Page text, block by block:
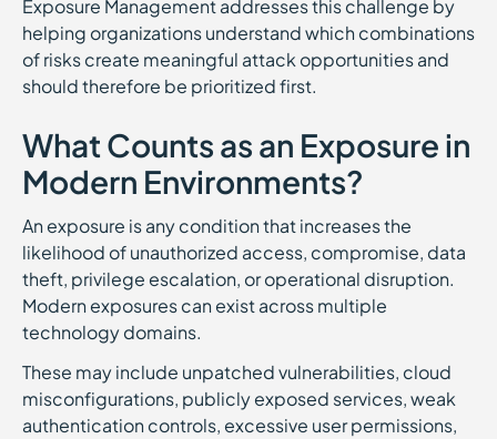
Exposure Management addresses this challenge by
helping organizations understand which combinations
of risks create meaningful attack opportunities and
should therefore be prioritized first.
What Counts as an Exposure in
Modern Environments?
An exposure is any condition that increases the
likelihood of unauthorized access, compromise, data
theft, privilege escalation, or operational disruption.
Modern exposures can exist across multiple
technology domains.
These may include unpatched vulnerabilities, cloud
misconfigurations, publicly exposed services, weak
authentication controls, excessive user permissions,